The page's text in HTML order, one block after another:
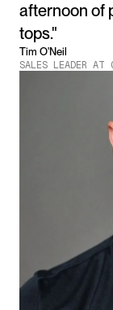
afternoon of
tops."
Tim O'Neil
SALES LEADER AT